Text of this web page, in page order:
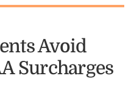
Avoid
Surcharges